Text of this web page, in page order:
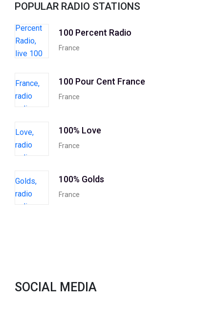
POPULAR RADIO STATIONS
100 Percent Radio
France
100 Pour Cent France
France
100% Love
France
100% Golds
France
SOCIAL MEDIA